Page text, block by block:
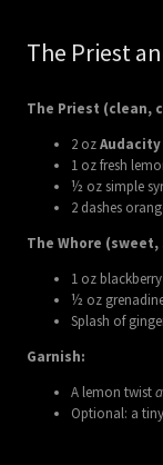
The Priest
The Priest (clean,
2 ozAudacity
1 oz fresh
½ oz simple
2 dashes
The Whore
1 oz
½ oz
Splash of
Garnish:
A lemon twist
Optional: a